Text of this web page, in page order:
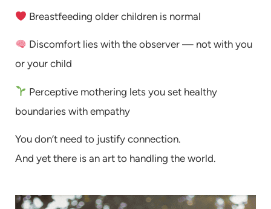
Breastfeeding older children is normal
Discomfort lies with the observer — not with you
or your child
Perceptive mothering lets you set healthy
boundaries with empathy
You don’t need to justify connection.
And yet there is an art to handling the world.